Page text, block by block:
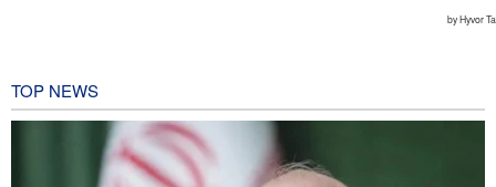
TOP NEWS